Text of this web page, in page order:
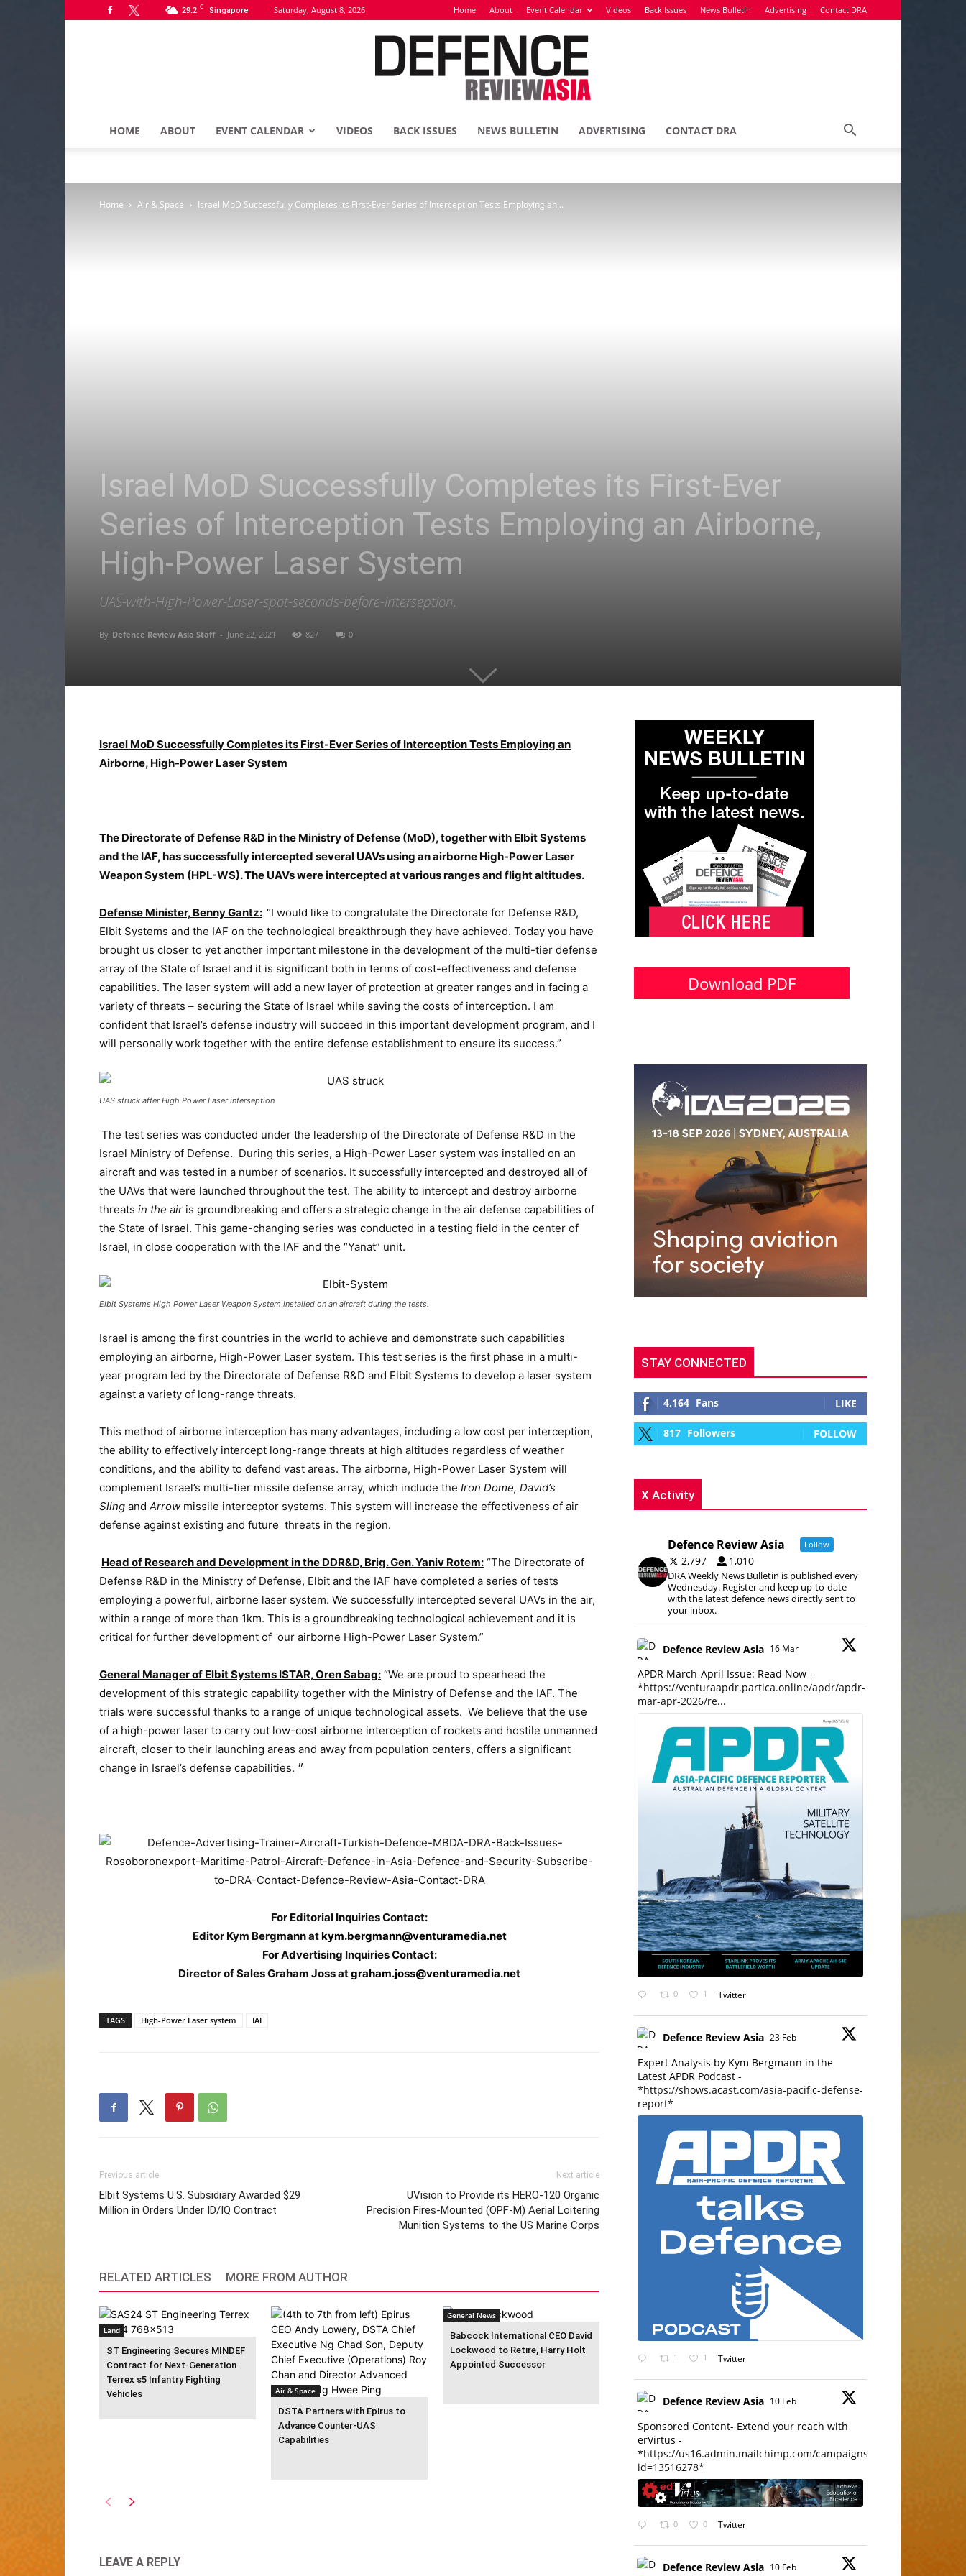
29.2 C Singapore Saturday, August 8, 2026 Home About Event Calendar Videos Back Issues News Bulletin Advertising Contact DRA
HOME ABOUT EVENT CALENDAR VIDEOS BACK ISSUES NEWS BULLETIN ADVERTISING CONTACT DRA
Home Air & Space Israel MoD Successfully Completes its First-Ever Series of Interception Tests Employing an...
Israel MoD Successfully Completes its First-Ever
Series of Interception Tests Employing an Airborne,
High-Power Laser System
UAS-with-High-Power-Laser-spot-seconds-before-interseption.
By Defence Review Asia Staff - June 22, 2021 827 0
Israel MoD Successfully Completes its First-Ever Series of Interception Tests Employing an
Airborne, High-Power Laser System
The Directorate of Defense R&D in the Ministry of Defense (MoD), together with Elbit Systems
and the IAF, has successfully intercepted several UAVs using an airborne High-Power Laser
Weapon System (HPL-WS). The UAVs were intercepted at various ranges and flight altitudes.
Defense Minister, Benny Gantz: “I would like to congratulate the Directorate for Defense R&D,
Elbit Systems and the IAF on the technological breakthrough they have achieved. Today you have
brought us closer to yet another important milestone in the development of the multi-tier defense
array of the State of Israel and it is significant both in terms of cost-effectiveness and defense
capabilities. The laser system will add a new layer of protection at greater ranges and in facing a
variety of threats – securing the State of Israel while saving the costs of interception. I am
confident that Israel’s defense industry will succeed in this important development program, and I
will personally work together with the entire defense establishment to ensure its success.”
UAS struck after High Power Laser interseption
The test series was conducted under the leadership of the Directorate of Defense R&D in the
Israel Ministry of Defense. During this series, a High-Power Laser system was installed on an
aircraft and was tested in a number of scenarios. It successfully intercepted and destroyed all of
the UAVs that were launched throughout the test. The ability to intercept and destroy airborne
threats in the air is groundbreaking and offers a strategic change in the air defense capabilities of
the State of Israel. This game-changing series was conducted in a testing field in the center of
Israel, in close cooperation with the IAF and the “Yanat” unit.
Elbit Systems High Power Laser Weapon System installed on an aircraft during the tests.
Israel is among the first countries in the world to achieve and demonstrate such capabilities
employing an airborne, High-Power Laser system. This test series is the first phase in a multi-
year program led by the Directorate of Defense R&D and Elbit Systems to develop a laser system
against a variety of long-range threats.
This method of airborne interception has many advantages, including a low cost per interception,
the ability to effectively intercept long-range threats at high altitudes regardless of weather
conditions, and the ability to defend vast areas. The airborne, High-Power Laser System will
complement Israel’s multi-tier missile defense array, which include the Iron Dome, David’s
Sling and Arrow missile interceptor systems. This system will increase the effectiveness of air
defense against existing and future threats in the region.
Head of Research and Development in the DDR&D, Brig. Gen. Yaniv Rotem: “The Directorate of
Defense R&D in the Ministry of Defense, Elbit and the IAF have completed a series of tests
employing a powerful, airborne laser system. We successfully intercepted several UAVs in the air,
within a range of more than 1km. This is a groundbreaking technological achievement and it is
critical for further development of our airborne High-Power Laser System.”
General Manager of Elbit Systems ISTAR, Oren Sabag: “We are proud to spearhead the
development of this strategic capability together with the Ministry of Defense and the IAF. The
trials were successful thanks to a range of unique technological assets. We believe that the use
of a high-power laser to carry out low-cost airborne interception of rockets and hostile unmanned
aircraft, closer to their launching areas and away from population centers, offers a significant
change in Israel’s defense capabilities. ״
For Editorial Inquiries Contact:
Editor Kym Bergmann atkym.bergmann@venturamedia.net
For Advertising Inquiries Contact:
Director of Sales Graham Joss atgraham.joss@venturamedia.net
TAGS High-Power Laser system IAI
Previous article
Elbit Systems U.S. Subsidiary Awarded $29
Million in Orders Under ID/IQ Contract
Next article
UVision to Provide its HERO-120 Organic
Precision Fires-Mounted (OPF-M) Aerial Loitering
Munition Systems to the US Marine Corps
RELATED ARTICLES MORE FROM AUTHOR
Land
ST Engineering Secures MINDEF
Contract for Next-Generation
Terrex s5 Infantry Fighting
Vehicles
Air & Space
DSTA Partners with Epirus to
Advance Counter-UAS
Capabilities
General News
Babcock International CEO David
Lockwood to Retire, Harry Holt
Appointed Successor
LEAVE A REPLY
Download PDF
STAY CONNECTED
4,164 Fans LIKE
817 Followers FOLLOW
X Activity
Defence Review Asia Follow
2,797 1,010
DRA Weekly News Bulletin is published every
Wednesday. Register and keep up-to-date
with the latest defence news directly sent to
your inbox.
Defence Review Asia 16 Mar
APDR March-April Issue: Read Now -
*https://venturaapdr.partica.online/apdr/apdr-
mar-apr-2026/re...
0 1 Twitter
Defence Review Asia 23 Feb
Expert Analysis by Kym Bergmann in the
Latest APDR Podcast -
*https://shows.acast.com/asia-pacific-defense-
report*
1 1 Twitter
Defence Review Asia 10 Feb
Sponsored Content- Extend your reach with
erVirtus -
*https://us16.admin.mailchimp.com/campaigns/edit?
id=13516278*
0 0 Twitter
Defence Review Asia 10 Feb